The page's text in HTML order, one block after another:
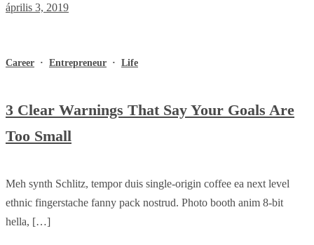
április 3, 2019
Career · Entrepreneur · Life
3 Clear Warnings That Say Your Goals Are
Too Small
Meh synth Schlitz, tempor duis single-origin coffee ea next level
ethnic fingerstache fanny pack nostrud. Photo booth anim 8-bit
hella, […]